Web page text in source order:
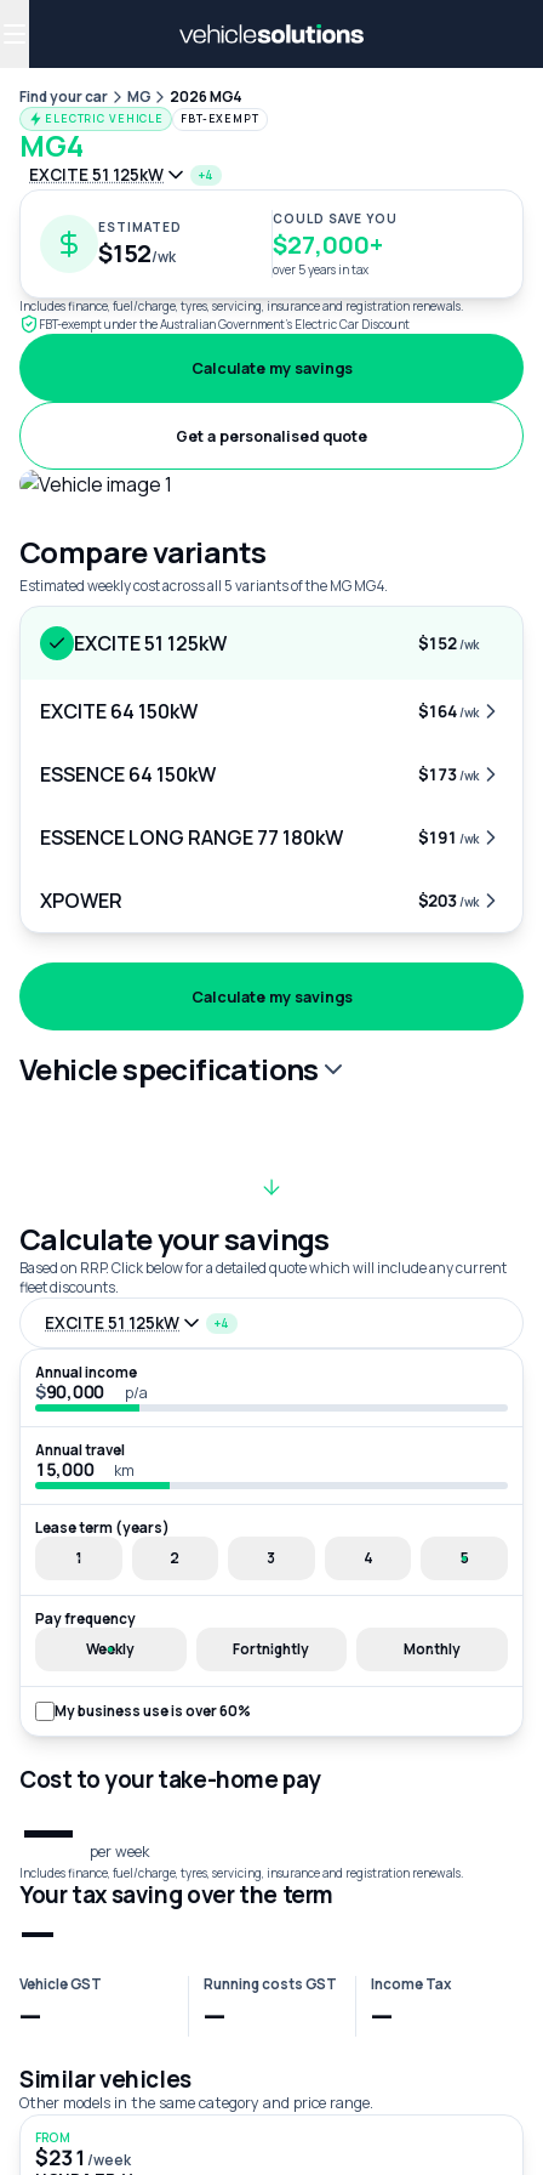
Find your car MG 2026 MG4
ELECTRIC VEHICLE FBT-EXEMPT
MG4
EXCITE 51 125kW +4
ESTIMATED
$152/wk
COULD SAVE YOU
$27,000+
over 5 years in tax
Includes finance, fuel/charge, tyres, servicing, insurance and registration renewals.
FBT-exempt under the Australian Government's Electric Car Discount
Calculate my savings
Get a personalised quote
Compare variants
Estimated weekly cost across all 5 variants of the MG MG4.
EXCITE 51 125kW $152/wk
EXCITE 64 150kW $164/wk
ESSENCE 64 150kW $173/wk
ESSENCE LONG RANGE 77 180kW $191 /wk
XPOWER $203/wk
Calculate my savings
Vehicle specifications
Calculate your savings
Based on RRP. Click below for a detailed quote which will include any current
fleet discounts.
EXCITE 51 125kW +4
Annual income
$ p/a
Annual travel
km
Lease term (years)
1
2 3 4 5
Pay frequency
Weekly
Fortnightly Monthly
My business use is over 60%
Cost to your take-home pay
— per week
Includes finance, fuel/charge, tyres, servicing, insurance and registration renewals.
Your tax saving over the term
—
Vehicle GST
—
Running costs GST
—
Income Tax
—
Similar vehicles
Other models in the same category and price range.
FROM
$231 /week